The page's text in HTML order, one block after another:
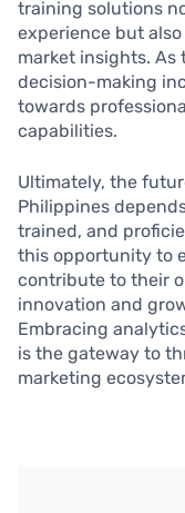
training solutions
experience but
market insights.
decision-making
towards
capabilities.
Ultimately, the
Philippines
trained, and
this opportunity to
contribute to their
innovation and
Embracing
is the gateway to
marketing